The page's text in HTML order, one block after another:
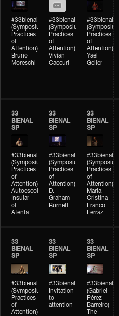
#33bienal
(Symposium
Practices
of
Attention)
Bruno
Moreschi
#33bienal
(Symposium
Practices
of
Attention)
Vivian
Caccuri
#33bienal
(Symposium
Practices
of
Attention)
Yael
Geller
33
BIENAL
SP
#33bienal
(Symposium
Practices
of
Attention)
Autoescola
Insular
of
Atenta
33
BIENAL
SP
#33bienal
(Symposium
Practices
of
Attention)
D.
Graham
Burnett
33
BIENAL
SP
#33bienal
(Symposium
Practices
of
Attention)
Maria
Cristina
Franco
Ferraz
33
BIENAL
SP
#33bienal
(Symposium
Practices
of
Attention)
33
BIENAL
SP
#33bienal
Invitation
to
attention
33
BIENAL
SP
#33bienal
(Gabriel
Pérez-
Barreiro)
The